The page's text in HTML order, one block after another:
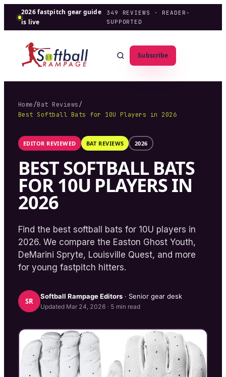
2026 fastpitch gear guide
is live
349
REVIEWS · READER-
SUPPORTED
Subscribe
Home/Bat Reviews/
Best Softball Bats for 10U Players in 2026
EDITOR REVIEWED BAT REVIEWS 2026
BEST SOFTBALL BATS
FOR 10U PLAYERS IN
2026
Find the best softball bats for 10U players in
2026. We compare the Easton Ghost Youth,
DeMarini Spryte, Louisville Quest, and more
for young fastpitch hitters.
SR
Softball RampageEditors · Senior gear desk
Updated Mar 24, 2026 · 5 min read